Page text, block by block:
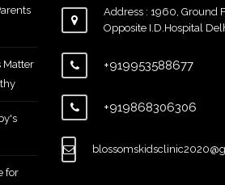
Matter
for
Address : 1960, Ground
Opposite I.D.Hospital
+919953588677
+919868306306